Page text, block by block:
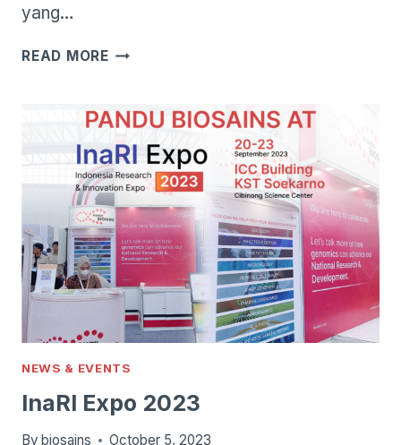
yang…
READ MORE ILLUMINA
NEWS & EVENTS
InaRI Expo 2023
By biosains October 5, 2023